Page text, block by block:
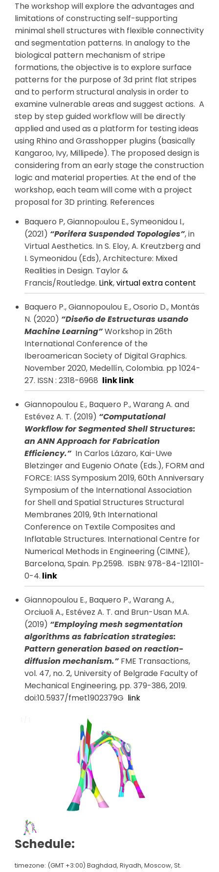
The workshop will explore the advantages and
limitations of constructing self-supporting
minimal shell structures with flexible connectivity
and segmentation patterns. In analogy to the
biological pattern mechanism of stripe
formations, the objective is to explore surface
patterns for the purpose of 3d print flat stripes
and to perform structural analysis in order to
examine vulnerable areas and suggest actions. A
step by step guided workflow will be directly
applied and used as a platform for testing ideas
using Rhino and Grasshopper plugins (basically
Kangaroo, Ivy, Millipede). The proposed design is
considering from an early stage the construction
logic and material properties. At the end of the
workshop, each team will come with a project
proposal for 3D printing. References
Baquero P, Giannopοulou E., Symeonidou I.,
(2021) “Porifera Suspended Topologies”, in
Virtual Aesthetics. In S. Eloy, A. Kreutzberg and
I. Symeonidou (Eds), Architecture: Mixed
Realities in Design. Taylor &
Francis/Routledge. Link,virtual extra content
Baquero P., Giannopoulou E., Osorio D., Montás
N. (2020) “Diseño de Estructuras usando
Machine Learning”Workshop in 26th
International Conference of the
Iberoamerican Society of Digital Graphics.
November 2020, Medellín, Colombia. pp 1024-
27. ISSN : 2318-6968 linklink
Giannopoulou E., Baquero P., Warang A. and
Estévez A. T. (2019) “Computational
Workflow for Segmented Shell Structures:
an ANN Approach for Fabrication
Efficiency.”In Carlos Lázaro, Kai-Uwe
Bletzinger and Eugenio Oñate (Eds.), FORM and
FORCE: IASS Symposium 2019, 60th Anniversary
Symposium of the International Association
for Shell and Spatial Structures Structural
Membranes 2019, 9th International
Conference on Textile Composites and
Inflatable Structures. International Centre for
Numerical Methods in Engineering (CIMNE),
Barcelona, Spain. Pp.2598. ISBN: 978-84-121101-
0-4. link
Giannopoulou E., Baquero P., Warang A.,
Orciuoli A., Estévez A. T. and Brun-Usan M.A.
(2019) “Employing mesh segmentation
algorithms as fabrication strategies:
Pattern generation based on reaction-
diffusion mechanism.”FME Transactions,
vol. 47, no. 2, University of Belgrade Faculty of
Mechanical Engineering, pp. 379-386, 2019.
doi:10.5937/fmet1902379G link
Schedule:
timezone: (GMT +3:00) Baghdad, Riyadh, Moscow, St.